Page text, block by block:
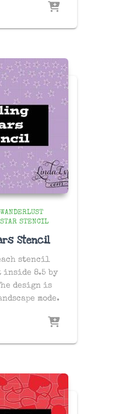
STAR STENCIL
Stencil
each stencil
inside 8.5 by
design is
mode.